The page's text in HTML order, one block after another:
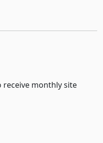
receive monthly site